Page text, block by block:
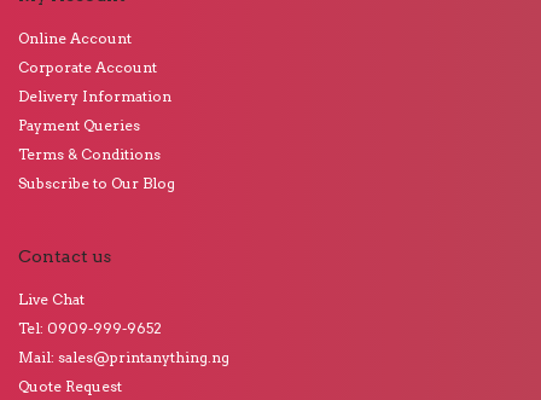
Online Account
Corporate Account
Delivery Information
Payment Queries
Terms & Conditions
Subscribe to Our Blog
Contact us
Live Chat
Tel: 0909-999-9652
Mail: sales@printanything.ng
Quote Request